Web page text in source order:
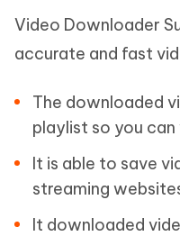
Video Downloader
accurate and fast
The downloaded
playlist so you
It is able to save
streaming
It downloaded